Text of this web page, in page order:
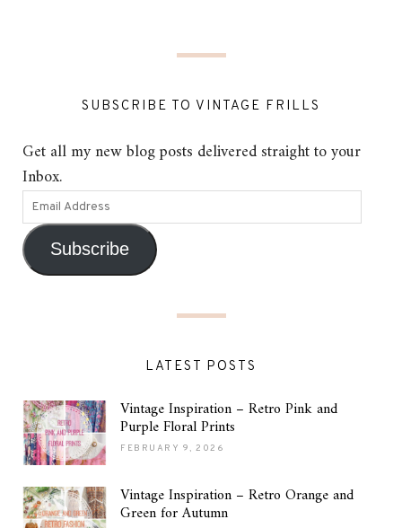
SUBSCRIBE TO VINTAGE FRILLS
Get all my new blog posts delivered straight to your
Inbox.
Subscribe
LATEST POSTS
Vintage Inspiration – Retro Pink and
Purple Floral Prints
FEBRUARY 9, 2026
Vintage Inspiration – Retro Orange and
Green for Autumn